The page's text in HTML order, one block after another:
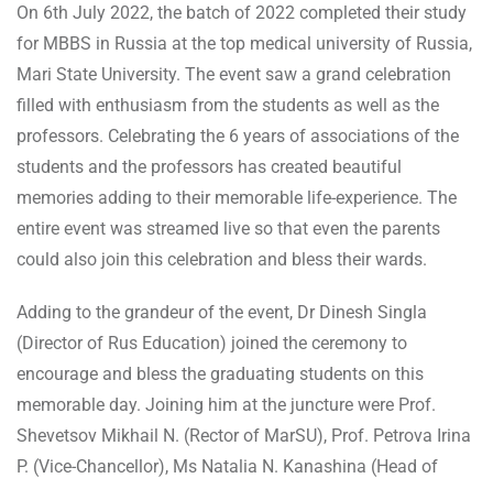
On 6th July 2022, the batch of 2022 completed their study
for MBBS in Russia at the top medical university of Russia,
Mari State University. The event saw a grand celebration
filled with enthusiasm from the students as well as the
professors. Celebrating the 6 years of associations of the
students and the professors has created beautiful
memories adding to their memorable life-experience. The
entire event was streamed live so that even the parents
could also join this celebration and bless their wards.
Adding to the grandeur of the event, Dr Dinesh Singla
(Director of Rus Education) joined the ceremony to
encourage and bless the graduating students on this
memorable day. Joining him at the juncture were Prof.
Shevetsov Mikhail N. (Rector of MarSU), Prof. Petrova Irina
P. (Vice-Chancellor), Ms Natalia N. Kanashina (Head of